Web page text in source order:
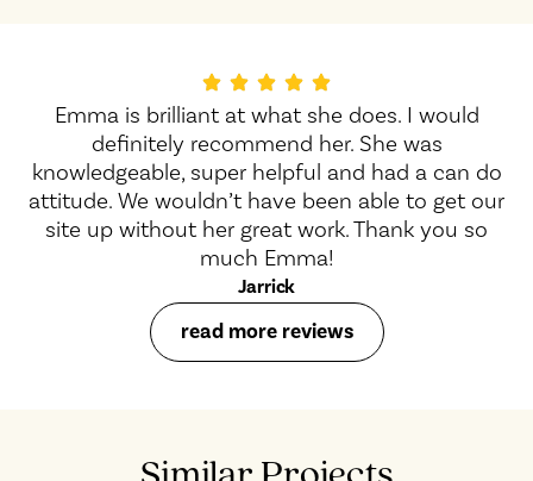
Emma is brilliant at what she does. I would
definitely recommend her. She was
knowledgeable, super helpful and had a can do
attitude. We wouldn’t have been able to get our
site up without her great work. Thank you so
much Emma!
Jarrick
read more reviews